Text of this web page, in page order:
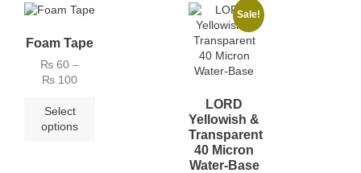
Foam Tape
₨ 60 –
₨ 100
Select
options
Sale!
LORD
Yellowish &
Transparent
40 Micron
Water-Base